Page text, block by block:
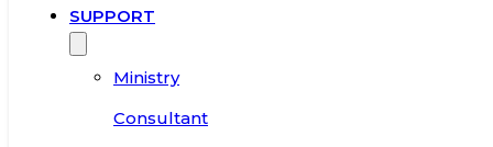
SUPPORT
Ministry
Consultant